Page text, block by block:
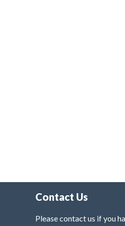
Contact Us
Please contact us if you